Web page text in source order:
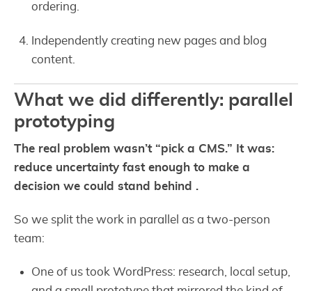
ordering.
Independently creating new pages and blog
content.
What we did differently: parallel
prototyping
The real problem wasn’t “pick a CMS.” It was:
reduce uncertainty fast enough to make a
decision we could stand behind .
So we split the work in parallel as a two-person
team:
One of us took WordPress: research, local setup,